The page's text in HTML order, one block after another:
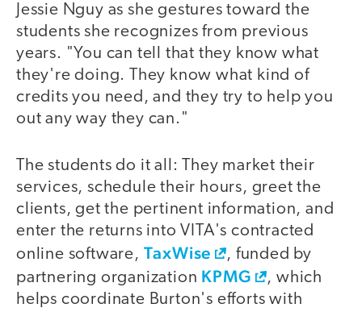
Jessie Nguy as she gestures toward the
students she recognizes from previous
years. "You can tell that they know what
they're doing. They know what kind of
credits you need, and they try to help you
out any way they can."
The students do it all: They market their
services, schedule their hours, greet the
clients, get the pertinent information, and
enter the returns into VITA's contracted
online software, TaxWise
, funded by
partnering organization KPMG
, which
helps coordinate Burton's efforts with